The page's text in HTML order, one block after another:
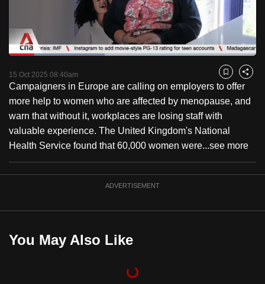
PauseUnmute
Loaded:
15 Oct 2025 08:40am Bookmark
Share
Campaigners in Europe are calling on employers to offer
more help to women who are affected by menopause, and
warn that without it, workplaces are losing staff with
valuable experience. The United Kingdom's National
Health Service found that 60,000 women were...see more
ADVERTISEMENT
You May Also Like
switch
browsers
but
we
want
your
experience
with
CNA
to
be
the
best